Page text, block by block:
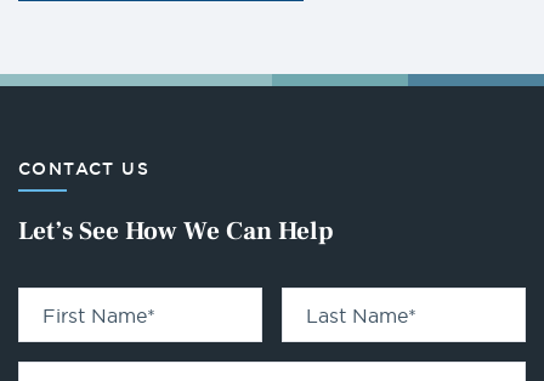
CONTACT US
Let’s See How We Can Help
First Name* Last Name*